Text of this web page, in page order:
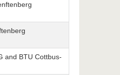
and BTU Cottbus-